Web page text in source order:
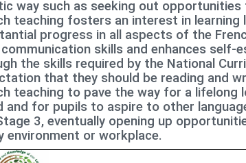
way such as seeking out
teaching fosters an interest in
progress in all aspects of the
skills and enhances self‐
the skills required by the National
that they should be reading and
teaching to pave the way for a
and for pupils to aspire to other
3, eventually opening up
environment or workplace.